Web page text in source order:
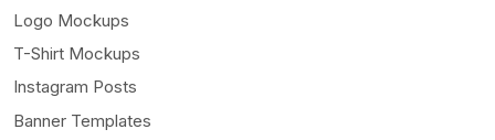
Logo Mockups
T-Shirt Mockups
Instagram Posts
Banner Templates